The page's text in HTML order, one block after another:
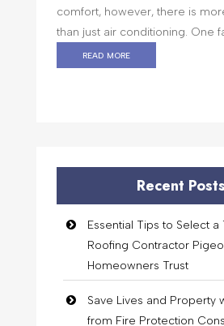
comfort, however, there is
than just air conditioning. One
read more
Recent Posts
Essential Tips to Select a
Roofing Contractor
Homeowners Trust
Save Lives and Property
from Fire Protection